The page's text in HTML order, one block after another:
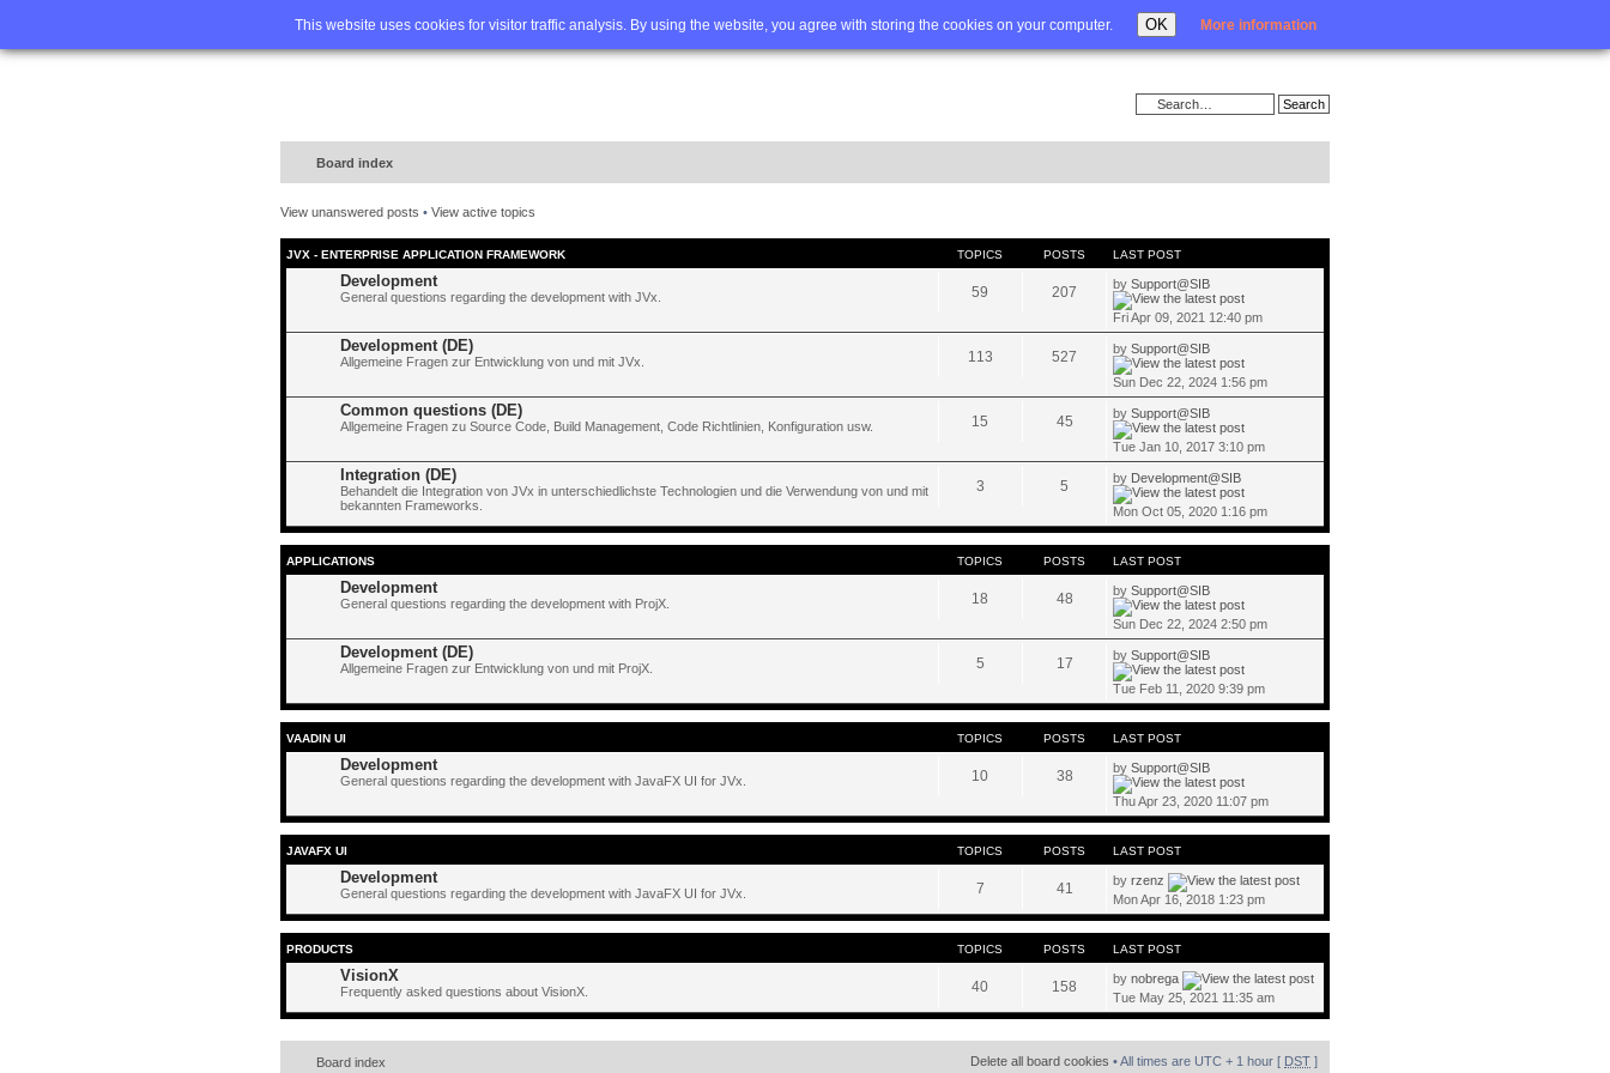
This website uses cookies for visitor traffic analysis. By using the website, you agree with storing the cookies on your computer. OK More information
Home FAQ Advanced search Login
Board index
View unanswered posts • View active topics
JVX - ENTERPRISE APPLICATION FRAMEWORK TOPICS POSTS LAST POST
Development
General questions regarding the development with JVx. 59 207 bySupport@SIB
Fri Apr 09, 2021 12:40 pm
Development (DE)
Allgemeine Fragen zur Entwicklung von und mit JVx. 113 527 bySupport@SIB
Sun Dec 22, 2024 1:56 pm
Common questions (DE)
Allgemeine Fragen zu Source Code, Build Management, Code Richtlinien, Konfiguration usw. 15 45 bySupport@SIB
Tue Jan 10, 2017 3:10 pm
Integration (DE)
Behandelt die Integration von JVx in unterschiedlichste Technologien und die Verwendung von und mit
bekannten Frameworks.
3 5 by Development@SIB
Mon Oct 05, 2020 1:16 pm
APPLICATIONS TOPICS POSTS LAST POST
Development
General questions regarding the development with ProjX. 18 48 bySupport@SIB
Sun Dec 22, 2024 2:50 pm
Development (DE)
Allgemeine Fragen zur Entwicklung von und mit ProjX. 5 17 bySupport@SIB
Tue Feb 11, 2020 9:39 pm
VAADIN UI TOPICS POSTS LAST POST
Development
General questions regarding the development with JavaFX UI for JVx. 10 38 bySupport@SIB
Thu Apr 23, 2020 11:07 pm
JAVAFX UI TOPICS POSTS LAST POST
Development
General questions regarding the development with JavaFX UI for JVx. 7 41 byrzenz
Mon Apr 16, 2018 1:23 pm
PRODUCTS TOPICS POSTS LAST POST
VisionX
Frequently asked questions about VisionX. 40 158 bynobrega
Tue May 25, 2021 11:35 am
Board index Delete all board cookies • All times are UTC + 1 hour [ DST ]